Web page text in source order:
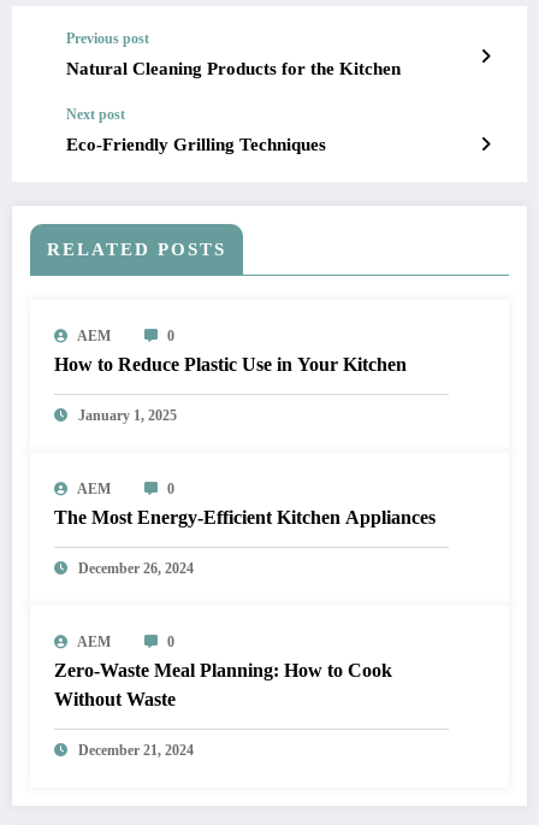
Previous post
Natural Cleaning Products for the Kitchen
Next post
Eco-Friendly Grilling Techniques
RELATED POSTS
AEM 0
How to Reduce Plastic Use in Your Kitchen
January 1, 2025
AEM 0
The Most Energy-Efficient Kitchen Appliances
December 26, 2024
AEM 0
Zero-Waste Meal Planning: How to Cook
Without Waste
December 21, 2024